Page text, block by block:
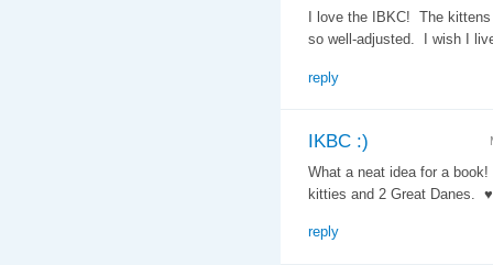
I love the IBKC! The
so well-adjusted. I wish I
reply
IKBC :)
What a neat idea for a
kitties and 2 Great Danes. ♥
reply